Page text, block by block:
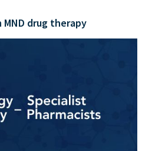
drug therapy